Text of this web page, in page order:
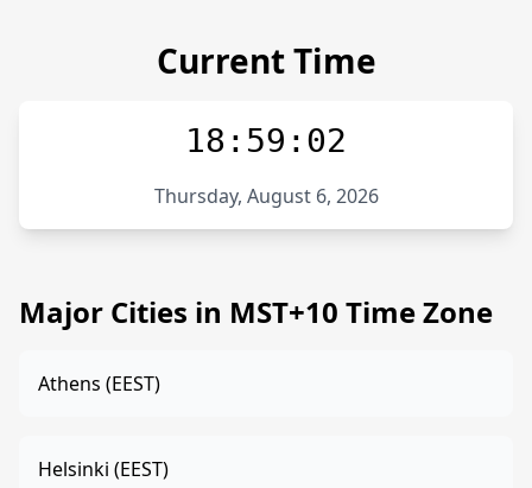
Current Time
18:59:02
Thursday, August 6, 2026
Major Cities in MST+10 Time Zone
Athens (EEST)
Helsinki (EEST)